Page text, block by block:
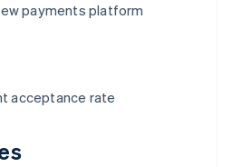
payments platform
acceptance rate